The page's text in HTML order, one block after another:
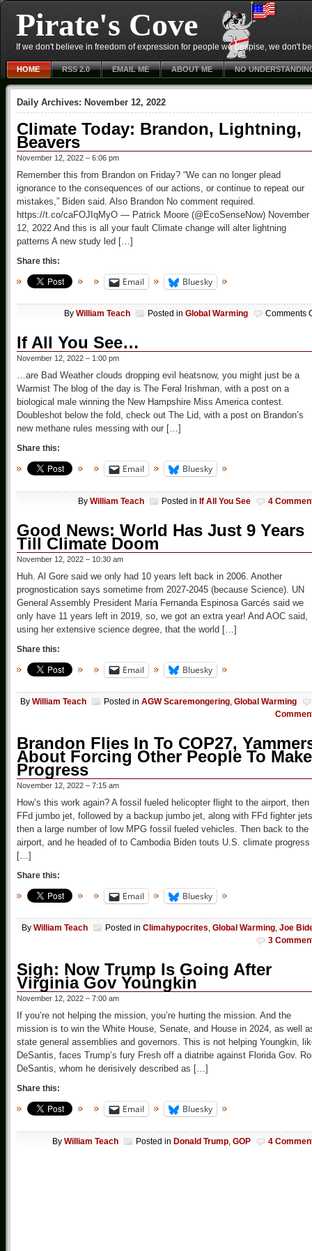
Pirate's Cove
If we don't believe in freedom of expression for people we despise, we don't
HOME RSS 2.0 EMAIL ME ABOUT ME NO
Daily Archives: November 12, 2022
Climate Today: Brandon, Lightning,
Beavers
November 12, 2022 – 6:06 pm
Remember this from Brandon on Friday? “We can no longer plead
ignorance to the consequences of our actions, or continue to repeat our
mistakes,” Biden said. Also Brandon No comment required.
https://t.co/caFOJIqMyO — Patrick Moore (@EcoSenseNow) November
12, 2022 And this is all your fault Climate change will alter lightning
patterns A new study led […]
Share this:
Email Bluesky
By William Teach Posted in Global Warming Comments
If All You See…
November 12, 2022 – 1:00 pm
…are Bad Weather clouds dropping evil heatsnow, you might just be a
Warmist The blog of the day is The Feral Irishman, with a post on a
biological male winning the New Hampshire Miss America contest.
Doubleshot below the fold, check out The Lid, with a post on Brandon’s
new methane rules messing with our […]
Share this:
Email Bluesky
By William Teach Posted in If All You See 4
Good News: World Has Just 9 Years
Till Climate Doom
November 12, 2022 – 10:30 am
Huh. Al Gore said we only had 10 years left back in 2006. Another
prognostication says sometime from 2027-2045 (because Science). UN
General Assembly President María Fernanda Espinosa Garcés said we
only have 11 years left in 2019, so, we got an extra year! And AOC said,
using her extensive science degree, that the world […]
Share this:
Email Bluesky
By William Teach Posted in AGW Scaremongering, Global Warming
Brandon Flies In To COP27,
About Forcing Other People To Make
Progress
November 12, 2022 – 7:15 am
How’s this work again? A fossil fueled helicopter flight to the airport, then
FFd jumbo jet, followed by a backup jumbo jet, along with FFd fighter
then a large number of low MPG fossil fueled vehicles. Then back to the
airport, and he headed of to Cambodia Biden touts U.S. climate progress
[…]
Share this:
Email Bluesky
By William Teach Posted in Climahypocrites, Global Warming, Joe
3
Sigh: Now Trump Is Going After
Virginia Gov Youngkin
November 12, 2022 – 7:00 am
If you’re not helping the mission, you’re hurting the mission. And the
mission is to win the White House, Senate, and House in 2024, as well
state general assemblies and governors. This is not helping Youngkin,
DeSantis, faces Trump’s fury Fresh off a diatribe against Florida Gov.
DeSantis, whom he derisively described as […]
Share this:
Email Bluesky
By William Teach Posted in Donald Trump GOP 4